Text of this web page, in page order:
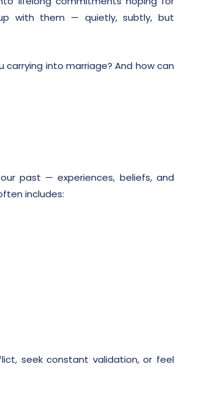
with them — quietly, subtly, but
into marriage? And how can
past — experiences, beliefs, and
includes:
seek constant validation, or feel